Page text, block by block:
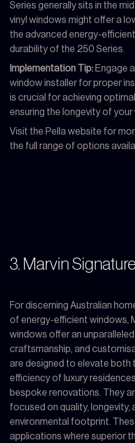
Series generally sits in the
vinyl windows might offer a
the advanced energy-
durability of the 250 Series.
Implementation Tip: Engage
window installer for proper
is crucial for achieving
ensuring the longevity of your
Visit the Pella website for
the full range of options
3. Marvin
For discerning Australian
of energy-efficient windows,
windows offer an
craftsmanship, and
are designed to elevate both
efficiency of luxury
bespoke renovations. They
focused on quality, longevity,
environmental footprint.
applications where superior